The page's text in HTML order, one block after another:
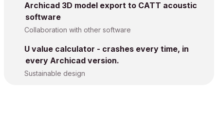
Archicad 3D model export to CATT acoustic
software
Collaboration with other software
U value calculator - crashes every time, in
every Archicad version.
Sustainable design